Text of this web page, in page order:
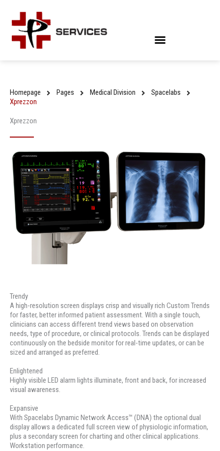
content
Homepage Pages Medical Division
Spacelabs
Xprezzon
Xprezzon
Trendy
A high-resolution screen displays crisp and visually rich Custom Trends
for faster, better informed patient assessment. With a single touch,
clinicians can access different trend views based on observation
needs, type of procedure, or clinical protocols. Trends can be displayed
continuously on the bedside monitor for real-time updates, or can be
sized and arranged as preferred.
Enlightened
Highly visible LED alarm lights illuminate, front and back, for increased
visual awareness.
Expansive
With Spacelabs Dynamic Network Access™ (DNA) the optional dual
display allows a dedicated full screen view of physiologic information,
plus a secondary screen for charting and other clinical applications.
Workstation performance.